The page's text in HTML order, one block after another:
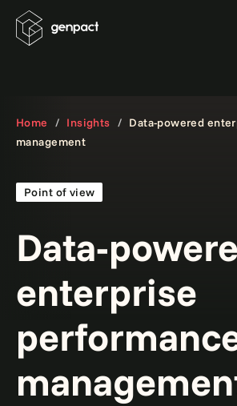
Home Insights
Data-powered
management
Data-
enterprise
Point of view